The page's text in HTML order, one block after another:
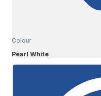
Colour
Pearl White